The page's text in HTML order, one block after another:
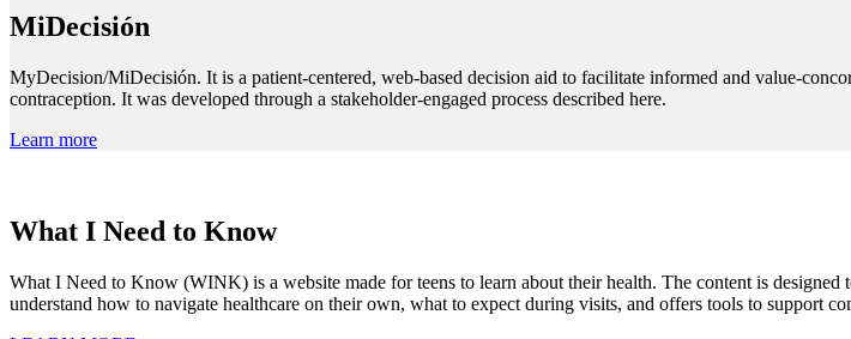
MiDecisión
MyDecision/MiDecisión. It is a patient-centered, web-based decision aid to facilitate informed and value-
contraception. It was developed through a stakeholder-engaged process described here.
Learn more
What I Need to Know
What I Need to Know (WINK) is a website made for teens to learn about their health. The content is
understand how to navigate healthcare on their own, what to expect during visits, and offers tools to support